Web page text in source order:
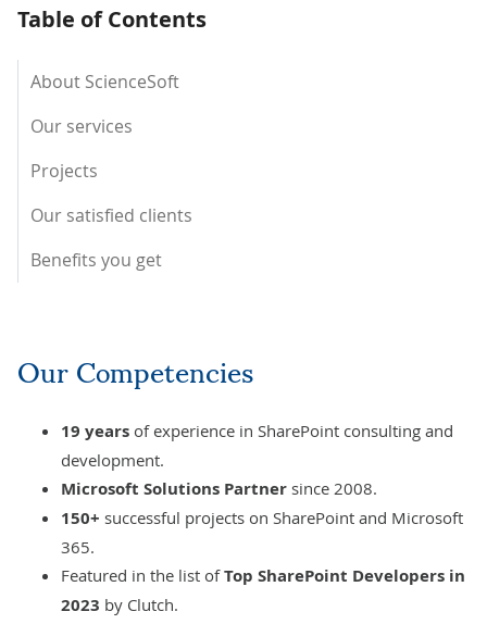
Table of Contents
About ScienceSoft
Our services
Projects
Our satisfied clients
Benefits you get
Our Competencies
19 years of experience in SharePoint consulting and
development.
Microsoft Solutions Partner since 2008.
150+ successful projects on SharePoint and Microsoft
365.
Featured in the list ofTop SharePoint Developers in
2023 by Clutch.